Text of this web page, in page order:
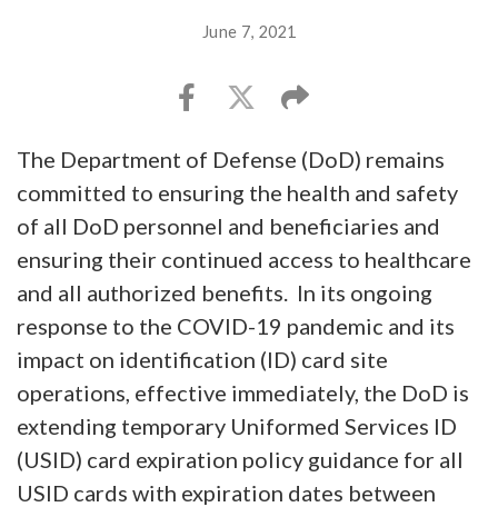
June 7, 2021
The Department of Defense (DoD) remains
committed to ensuring the health and safety
of all DoD personnel and beneficiaries and
ensuring their continued access to healthcare
and all authorized benefits. In its ongoing
response to the COVID-19 pandemic and its
impact on identification (ID) card site
operations, effective immediately, the DoD is
extending temporary Uniformed Services ID
(USID) card expiration policy guidance for all
USID cards with expiration dates between